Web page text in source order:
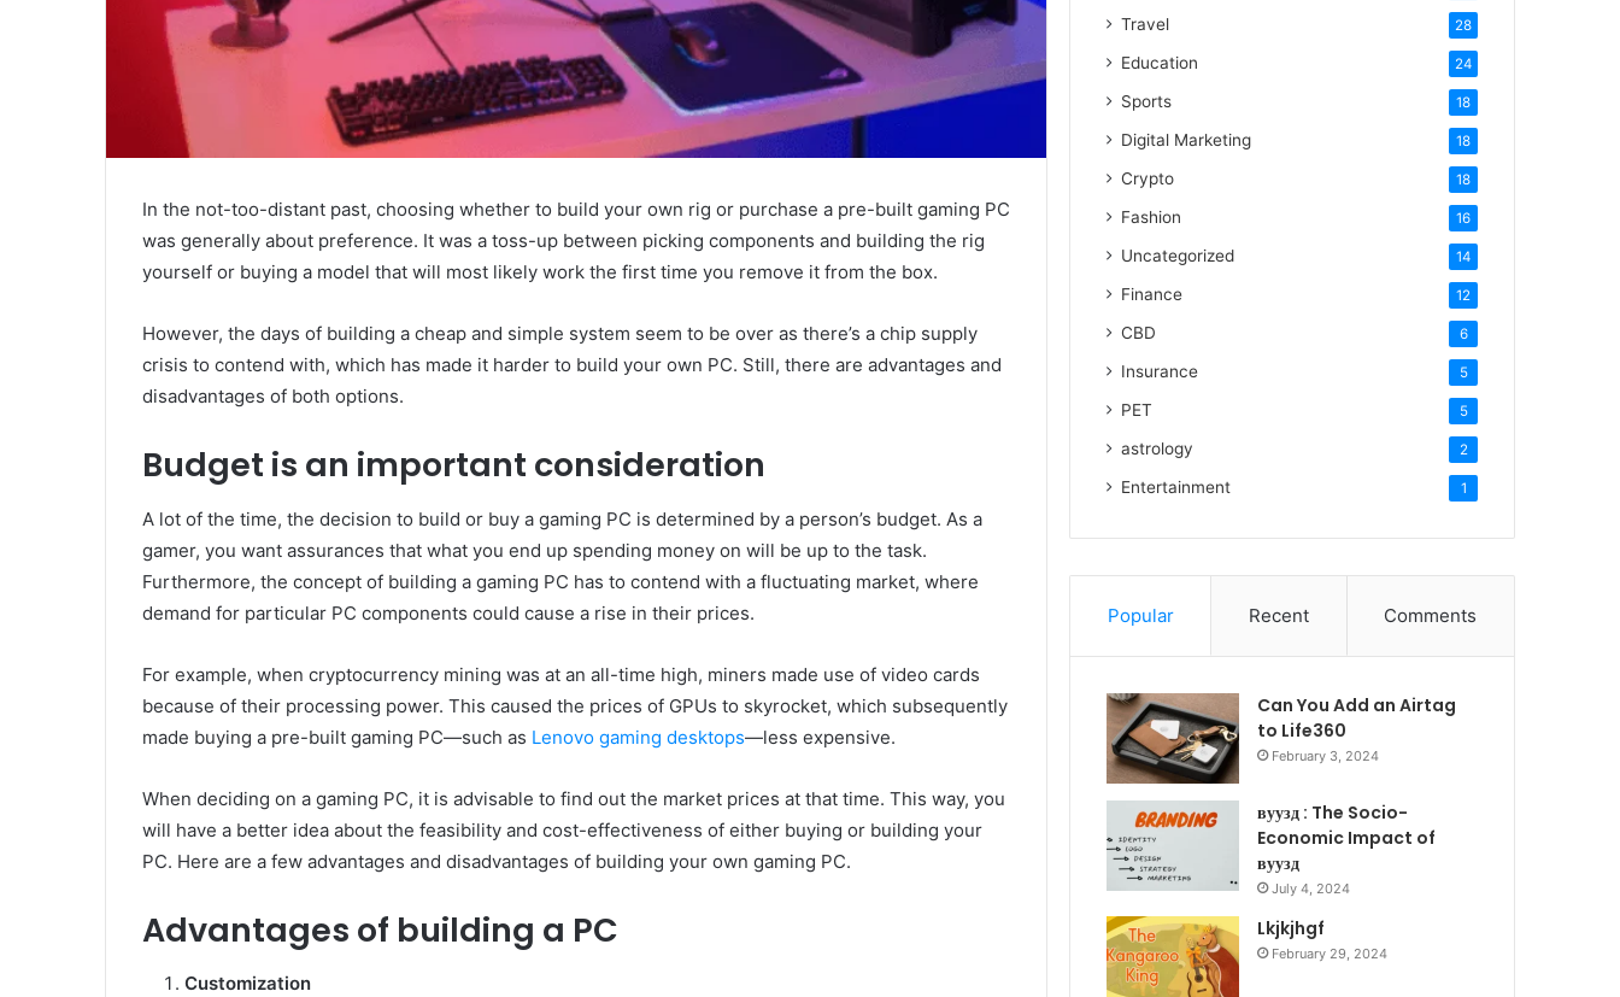
In the not-too-distant past, choosing whether to build your own rig or purchase a pre-built gaming PC
was generally about preference. It was a toss-up between picking components and building the rig
yourself or buying a model that will most likely work the first time you remove it from the box.
However, the days of building a cheap and simple system seem to be over as there’s a chip supply
crisis to contend with, which has made it harder to build your own PC. Still, there are advantages and
disadvantages of both options.
Budget is an important consideration
A lot of the time, the decision to build or buy a gaming PC is determined by a person’s budget. As a
gamer, you want assurances that what you end up spending money on will be up to the task.
Furthermore, the concept of building a gaming PC has to contend with a fluctuating market, where
demand for particular PC components could cause a rise in their prices.
For example, when cryptocurrency mining was at an all-time high, miners made use of video cards
because of their processing power. This caused the prices of GPUs to skyrocket, which subsequently
made buying a pre-built gaming PC—such as Lenovo gaming desktops—less expensive.
When deciding on a gaming PC, it is advisable to find out the market prices at that time. This way, you
will have a better idea about the feasibility and cost-effectiveness of either buying or building your
PC. Here are a few advantages and disadvantages of building your own gaming PC.
Advantages of building a PC
Customization
Travel 28
Education 24
Sports 18
Digital Marketing 18
Crypto 18
Fashion 16
Uncategorized 14
Finance 12
CBD 6
Insurance 5
PET 5
astrology 2
Entertainment 1
Popular Recent Comments
Can You Add an Airtag
to Life360
February 3, 2024
вуузд : The Socio-
Economic Impact of
вуузд
July 4, 2024
Lkjkjhgf
February 29, 2024